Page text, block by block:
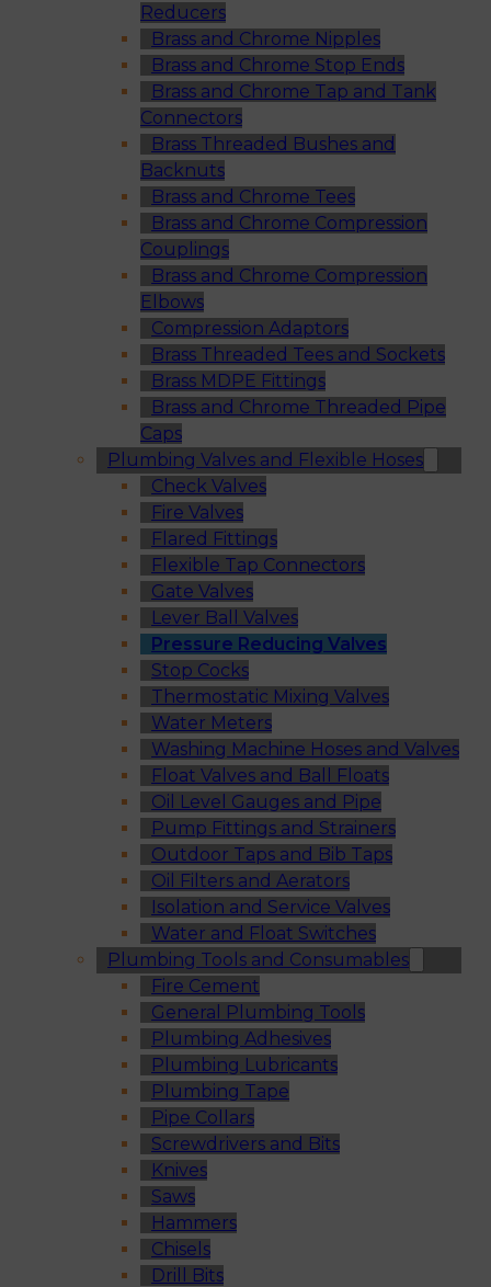
Reducers
Brass and Chrome Nipples
Brass and Chrome Stop Ends
Brass and Chrome Tap and Tank
Connectors
Brass Threaded Bushes and
Backnuts
Brass and Chrome Tees
Brass and Chrome Compression
Couplings
Brass and Chrome Compression
Elbows
Compression Adaptors
Brass Threaded Tees and Sockets
Brass MDPE Fittings
Brass and Chrome Threaded Pipe
Caps
Plumbing Valves and Flexible Hoses
Check Valves
Fire Valves
Flared Fittings
Flexible Tap Connectors
Gate Valves
Lever Ball Valves
Pressure Reducing Valves
Stop Cocks
Thermostatic Mixing Valves
Water Meters
Washing Machine Hoses and Valves
Float Valves and Ball Floats
Oil Level Gauges and Pipe
Pump Fittings and Strainers
Outdoor Taps and Bib Taps
Oil Filters and Aerators
Isolation and Service Valves
Water and Float Switches
Plumbing Tools and Consumables
Fire Cement
General Plumbing Tools
Plumbing Adhesives
Plumbing Lubricants
Plumbing Tape
Pipe Collars
Screwdrivers and Bits
Knives
Saws
Hammers
Chisels
Drill Bits